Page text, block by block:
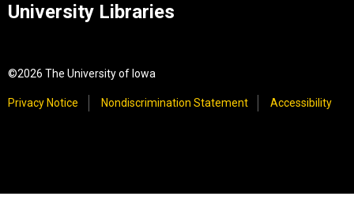
University Libraries
©2026 The University of Iowa
Privacy Notice Nondiscrimination Statement Accessibility